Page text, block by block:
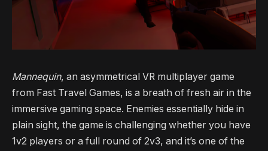
Mannequin, an asymmetrical VR multiplayer game
from Fast Travel Games, is a breath of fresh air in the
immersive gaming space. Enemies essentially hide in
plain sight, the game is challenging whether you have
1v2 players or a full round of 2v3, and it’s one of the